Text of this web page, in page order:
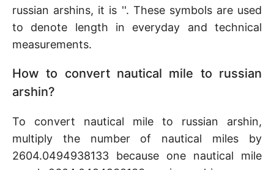
russian arshins, it is ''. These symbols are used
to denote length in everyday and technical
measurements.
How to convert nautical mile to russian
arshin?
To convert nautical mile to russian arshin,
multiply the number of nautical miles by
2604.0494938133 because one nautical mile